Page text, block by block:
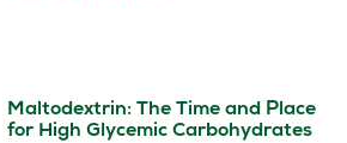
Maltodextrin: The Time and Place
for High Glycemic Carbohydrates